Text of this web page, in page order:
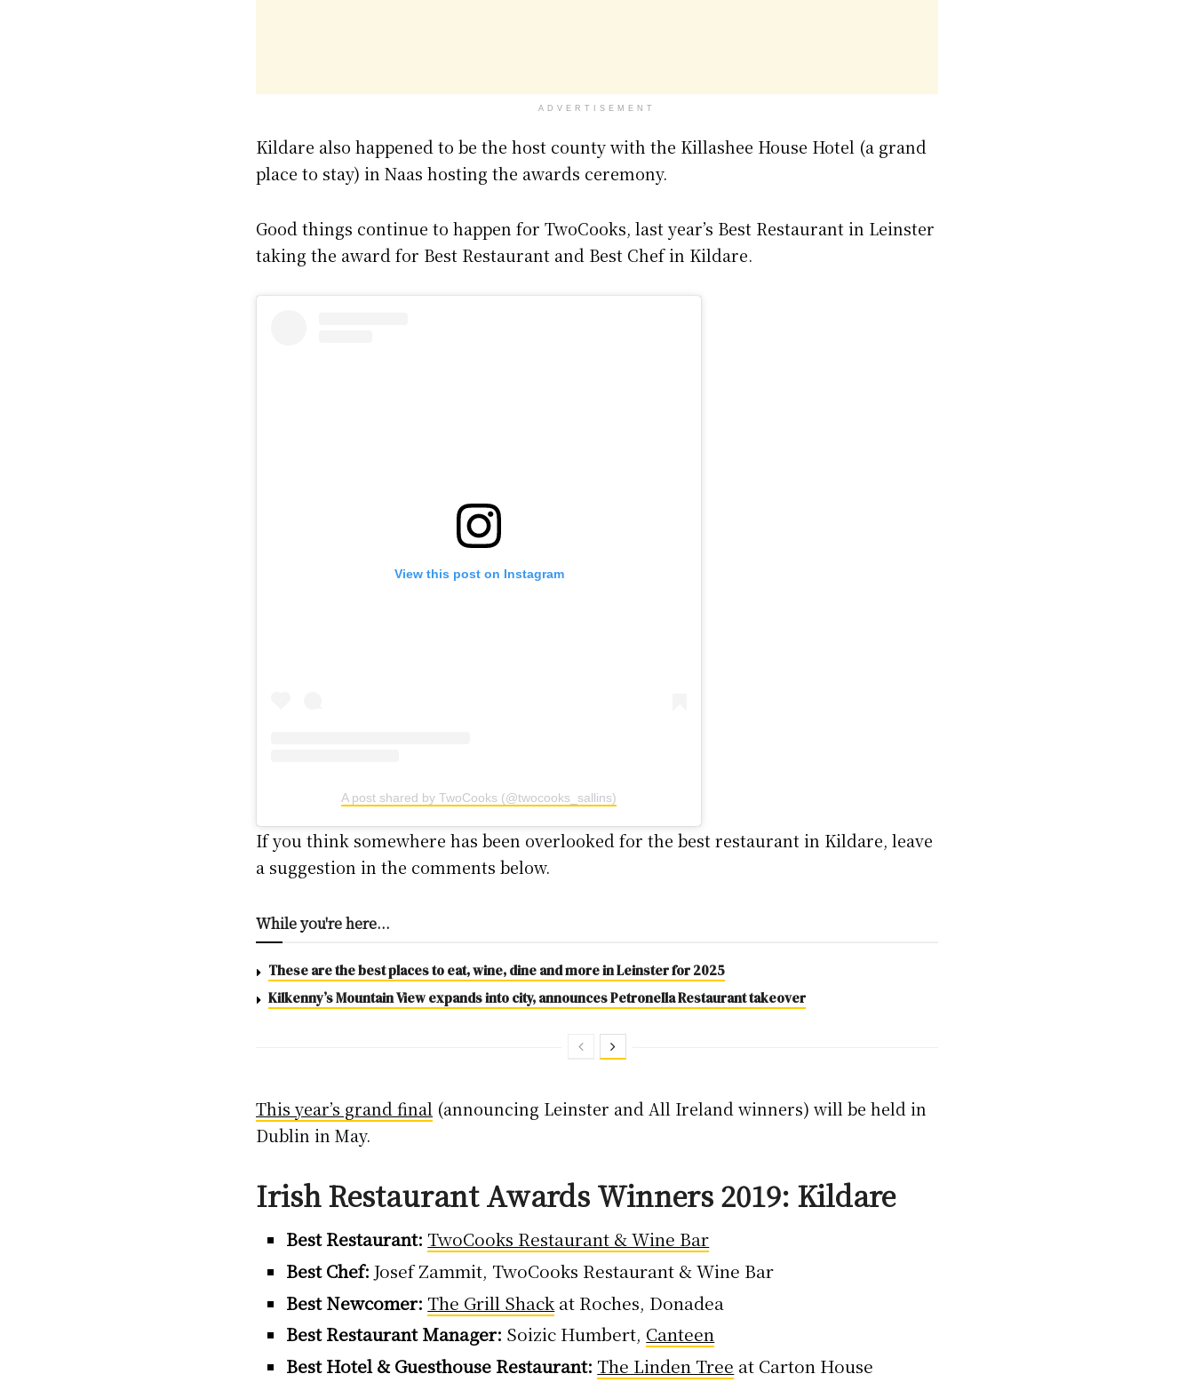
ADVERTISEMENT
Kildare also happened to be the host county with the Killashee House Hotel (a grand
place to stay) in Naas hosting the awards ceremony.
Good things continue to happen for TwoCooks, last year’s Best Restaurant in Leinster
taking the award for Best Restaurant and Best Chef in Kildare.
View this post on Instagram
A post shared by TwoCooks (@twocooks_sallins)
If you think somewhere has been overlooked for the best restaurant in Kildare, leave
a suggestion in the comments below.
While you're here...
These are the best places to eat, wine, dine and more in Leinster for 2025
Kilkenny’s Mountain View expands into city, announces Petronella Restaurant takeover
This year’s grand final (announcing Leinster and All Ireland winners) will be held in
Dublin in May.
Irish Restaurant Awards Winners 2019: Kildare
Best Restaurant: TwoCooks Restaurant & Wine Bar
Best Chef: Josef Zammit, TwoCooks Restaurant & Wine Bar
Best Newcomer: The Grill Shack at Roches, Donadea
Best Restaurant Manager: Soizic Humbert, Canteen
Best Hotel & Guesthouse Restaurant: The Linden Tree at Carton House